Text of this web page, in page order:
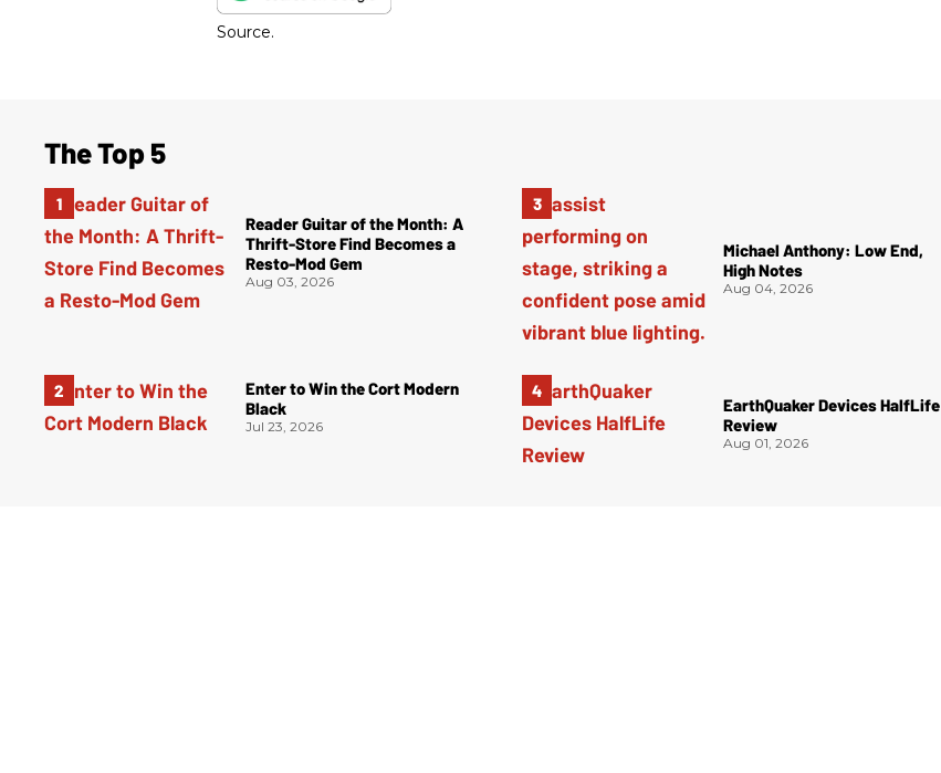
Source.
The Top 5
Reader Guitar of the Month: A
Thrift-Store Find Becomes a
Resto-Mod Gem
Aug 03, 2026
Enter to Win the Cort Modern
Black
Jul 23, 2026
Michael Anthony: Low End,
High Notes
Aug 04, 2026
EarthQuaker Devices HalfLife
Review
Aug 01, 2026